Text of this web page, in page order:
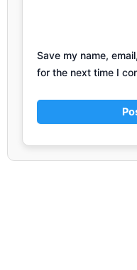
Save my name,
for the next time I